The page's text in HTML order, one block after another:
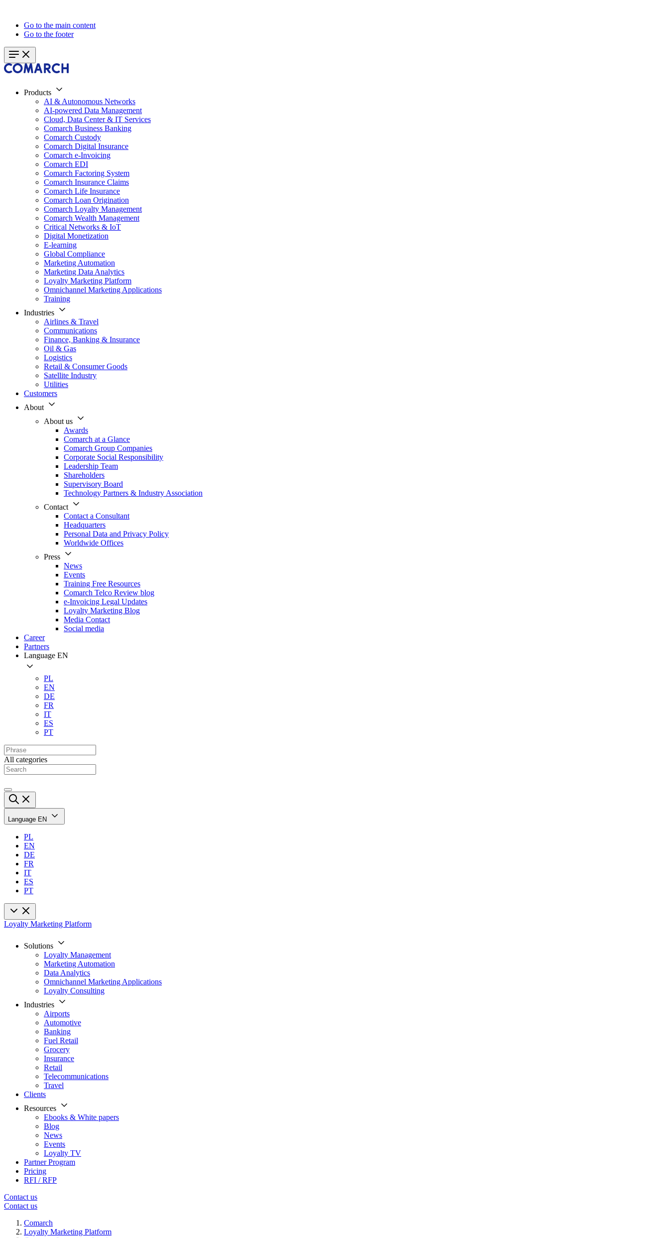
Go to the main content
Go to the footer
Products
AI & Autonomous Networks
AI-powered Data Management
Cloud, Data Center & IT Services
Comarch Business Banking
Comarch Custody
Comarch Digital Insurance
Comarch e-Invoicing
Comarch EDI
Comarch Factoring System
Comarch Insurance Claims
Comarch Life Insurance
Comarch Loan Origination
Comarch Loyalty Management
Comarch Wealth Management
Critical Networks & IoT
Digital Monetization
E-learning
Global Compliance
Marketing Automation
Marketing Data Analytics
Loyalty Marketing Platform
Omnichannel Marketing Applications
Training
Industries
Airlines & Travel
Communications
Finance, Banking & Insurance
Oil & Gas
Logistics
Retail & Consumer Goods
Satellite Industry
Utilities
Customers
About
About us
Awards
Comarch at a Glance
Comarch Group Companies
Corporate Social Responsibility
Leadership Team
Shareholders
Supervisory Board
Technology Partners & Industry Association
Contact
Contact a Consultant
Headquarters
Personal Data and Privacy Policy
Worldwide Offices
Press
News
Events
Training Free Resources
Comarch Telco Review blog
e-Invoicing Legal Updates
Loyalty Marketing Blog
Media Contact
Social media
Career
Partners
Language EN
PL
EN
DE
FR
IT
ES
PT
All categories
Language EN
PL
EN
DE
FR
IT
ES
PT
Loyalty Marketing Platform
Solutions
Loyalty Management
Marketing Automation
Data Analytics
Omnichannel Marketing Applications
Loyalty Consulting
Industries
Airports
Automotive
Banking
Fuel Retail
Grocery
Insurance
Retail
Telecommunications
Travel
Clients
Resources
Ebooks & White papers
Blog
News
Events
Loyalty TV
Partner Program
Pricing
RFI / RFP
Contact us
Contact us
Comarch
Loyalty Marketing Platform